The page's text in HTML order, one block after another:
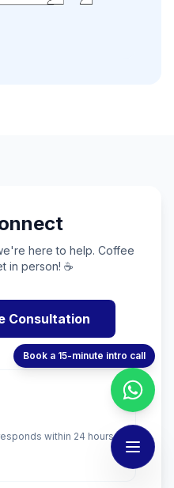
here to help. Coffee
in person! ☕
Consultation
within 24 hours.
Book a 15-minute intro call